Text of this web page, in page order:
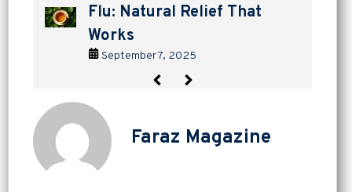
digestion? a tangy way to
support gut health
September 2, 2025
Home: A Complete Guide to
Persian Fruit Leather
September 11, 2025
Flu: Natural Relief That
Works
September 7, 2025
Bought: Which Is the Better
Choice?
September 4, 2025
digestion? a tangy way to
support gut health
September 2, 2025
Home: A Complete Guide to
Persian Fruit Leather
September 11, 2025
Faraz Magazine